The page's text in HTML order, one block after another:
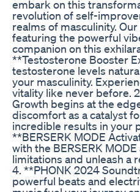
embark on this
revolution of self-
realms of masculinity.
featuring the powerful
companion on this
**Testosterone Booster
testosterone levels
your masculinity.
vitality like never before.
Growth begins at the
discomfort as a catalyst
incredible results in your
**BERSERK MODE
with the BERSERK
limitations and unleash a
4. **PHONK 2024
powerful beats and